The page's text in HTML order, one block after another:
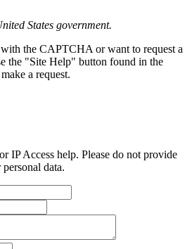
States government.
the CAPTCHA or want to request a
the "Site Help" button found in the
a request.
IP Access help. Please do not provide
data.